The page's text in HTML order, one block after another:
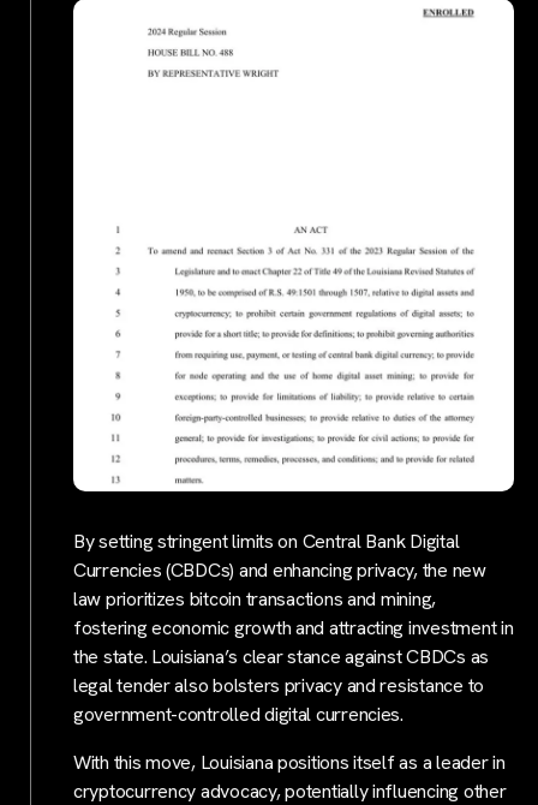
By setting stringent limits on Central Bank Digital
Currencies (CBDCs) and enhancing privacy, the new
law prioritizes bitcoin transactions and mining,
fostering economic growth and attracting investment in
the state. Louisiana’s clear stance against CBDCs as
legal tender also bolsters privacy and resistance to
government-controlled digital currencies.
With this move, Louisiana positions itself as a leader in
cryptocurrency advocacy, potentially influencing other